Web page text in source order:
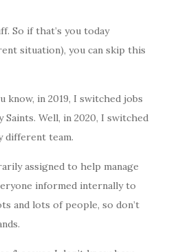
So if that’s you today
situation), you can skip this
know, in 2019, I switched jobs
Well, in 2020, I switched
different team.
assigned to help manage
informed internally to
and lots of people, so don’t